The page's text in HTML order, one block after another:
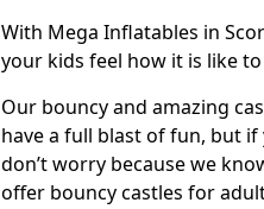
With Mega Inflatables in
your kids feel how it is like
Our bouncy and amazing
have a full blast of fun, but
don’t worry because we
offer bouncy castles for